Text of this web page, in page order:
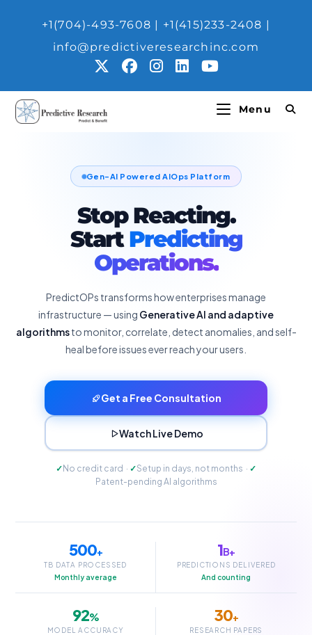
+1(704)-493-7608 | ‎+1(415)233-2408 |
info@predictiveresearchinc.com
Menu
Gen-AI Powered AIOps Platform
Stop Reacting.
StartPredicting
Operations.
PredictOPs transforms how enterprises manage
infrastructure — using Generative AI and adaptive
algorithmsto monitor, correlate, detect anomalies, and self-
heal before issues ever reach your users.
Get a Free Consultation
Watch Live Demo
✓ No credit card · ✓Setup in days, not months · ✓
Patent-pending AI algorithms
500+
TB DATA PROCESSED
Monthly average
1B+
PREDICTIONS DELIVERED
And counting
92%
MODEL ACCURACY
30+
RESEARCH PAPERS